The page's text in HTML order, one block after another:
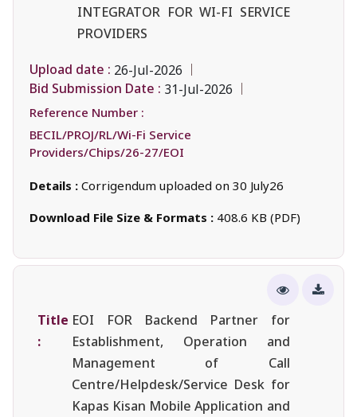
INTEGRATOR FOR WI-FI SERVICE
PROVIDERS
Upload date : 26-Jul-2026
Bid Submission Date : 31-Jul-2026
Reference Number :
BECIL/PROJ/RL/Wi-Fi Service
Providers/Chips/26-27/EOI
Details : Corrigendum uploaded on 30 July26
Download File Size & Formats : 408.6 KB (PDF)
Title
:
EOI FOR Backend Partner for
Establishment, Operation and
Management of Call
Centre/Helpdesk/Service Desk for
Kapas Kisan Mobile Application and